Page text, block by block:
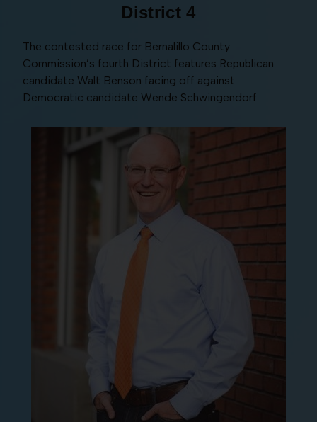
District 4
The contested race for Bernalillo County
Commission’s fourth District features Republican
candidate Walt Benson facing off against
Democratic candidate Wende Schwingendorf.